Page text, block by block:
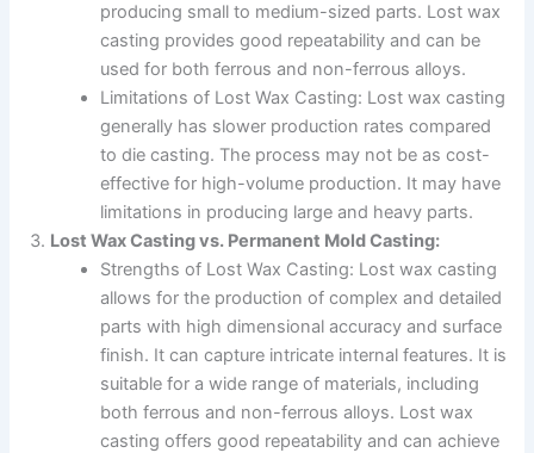
producing small to medium-sized parts. Lost wax
casting provides good repeatability and can be
used for both ferrous and non-ferrous alloys.
Limitations of Lost Wax Casting: Lost wax casting
generally has slower production rates compared
to die casting. The process may not be as cost-
effective for high-volume production. It may have
limitations in producing large and heavy parts.
Lost Wax Casting vs. Permanent Mold Casting:
Strengths of Lost Wax Casting: Lost wax casting
allows for the production of complex and detailed
parts with high dimensional accuracy and surface
finish. It can capture intricate internal features. It is
suitable for a wide range of materials, including
both ferrous and non-ferrous alloys. Lost wax
casting offers good repeatability and can achieve